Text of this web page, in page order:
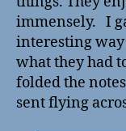
immensely. I
interesting
what they had
folded the
sent flying